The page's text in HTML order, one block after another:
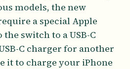
models, the new
a special Apple
switch to a USB-C
C charger for another
it to charge your iPhone